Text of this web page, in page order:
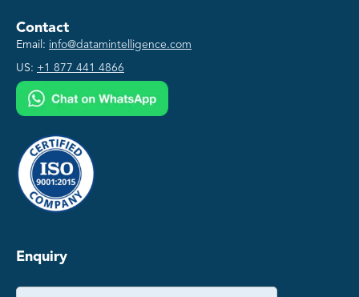
Contact
Email: info@datamintelligence.com
US: +1 877 441 4866
Enquiry